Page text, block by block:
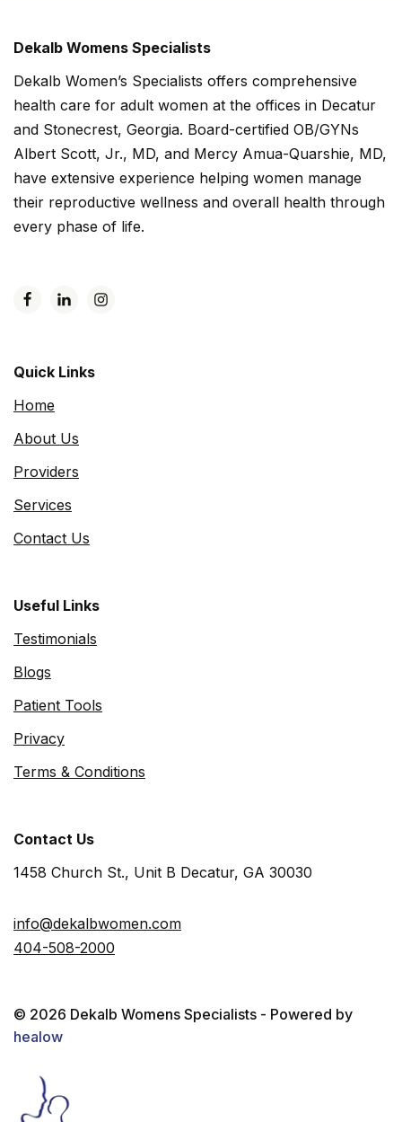
Dekalb Womens Specialists
Dekalb Women’s Specialists offers comprehensive
health care for adult women at the offices in Decatur
and Stonecrest, Georgia. Board-certified OB/GYNs
Albert Scott, Jr., MD, and Mercy Amua-Quarshie, MD,
have extensive experience helping women manage
their reproductive wellness and overall health through
every phase of life.
Quick Links
Home
About Us
Providers
Services
Contact Us
Useful Links
Testimonials
Blogs
Patient Tools
Privacy
Terms & Conditions
Contact Us
1458 Church St., Unit B Decatur, GA 30030
info@dekalbwomen.com
404-508-2000
© 2026 Dekalb Womens Specialists - Powered by
healow